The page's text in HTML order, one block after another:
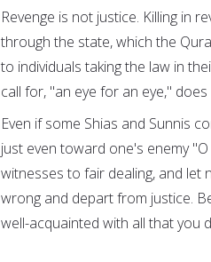
Revenge is not justice. Killing in
through the state, which the
to individuals taking the law in
call for, "an eye for an eye,"
Even if some Shias and Sunnis
just even toward one's enemy
witnesses to fair dealing, and
wrong and depart from justice.
well-acquainted with all that you